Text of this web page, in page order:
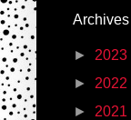
Archives
► 2023
► 2022
► 2021